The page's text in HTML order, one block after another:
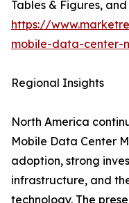
Tables & Figures,
https://
mobile-data-center-
Regional Insights
North America
Mobile Data Center
adoption, strong
infrastructure, and
technology. The